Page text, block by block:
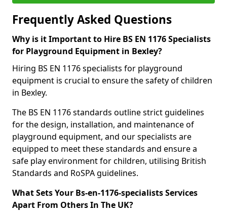
Frequently Asked Questions
Why is it Important to Hire BS EN 1176 Specialists
for Playground Equipment in Bexley?
Hiring BS EN 1176 specialists for playground
equipment is crucial to ensure the safety of children
in Bexley.
The BS EN 1176 standards outline strict guidelines
for the design, installation, and maintenance of
playground equipment, and our specialists are
equipped to meet these standards and ensure a
safe play environment for children, utilising British
Standards and RoSPA guidelines.
What Sets Your Bs-en-1176-specialists Services
Apart From Others In The UK?